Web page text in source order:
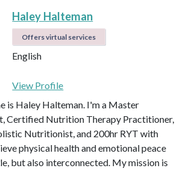
Haley Halteman
Offers virtual services
English
View Profile
is Haley Halteman. I'm a Master
Certified Nutrition Therapy Practitioner,
Nutritionist, and 200hr RYT with
physical health and emotional peace
but also interconnected. My mission is